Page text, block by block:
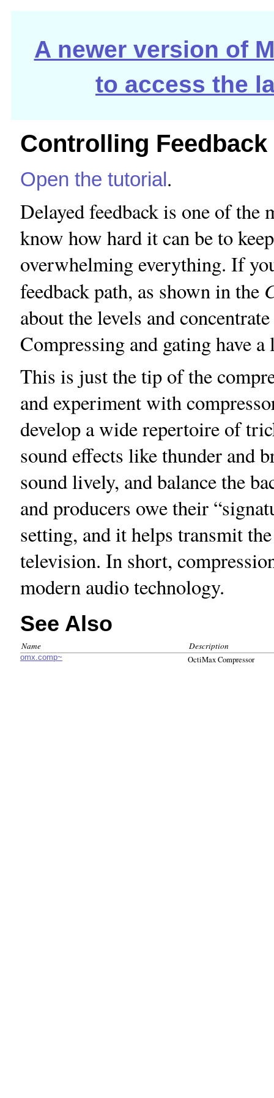
A newer version of
to access the
Controlling Feedback
Open the tutorial .
Delayed feedback is one of
know how hard it can be to
overwhelming everything. If
feedback path, as shown in the
about the levels and
Compressing and gating have
This is just the tip of the
and experiment with
develop a wide repertoire of
sound effects like thunder and
sound lively, and balance the
and producers owe their
setting, and it helps transmit
television. In short,
modern audio technology.
See Also
Name Description
omx.comp~ OctiMax Compressor